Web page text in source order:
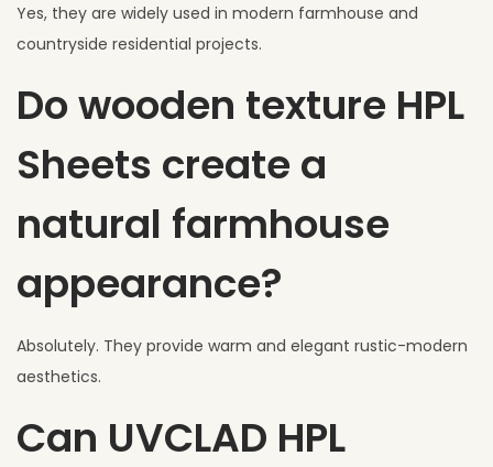
Yes, they are widely used in modern farmhouse and
countryside residential projects.
Do wooden texture HPL
Sheets create a
natural farmhouse
appearance?
Absolutely. They provide warm and elegant rustic-modern
aesthetics.
Can UVCLAD HPL